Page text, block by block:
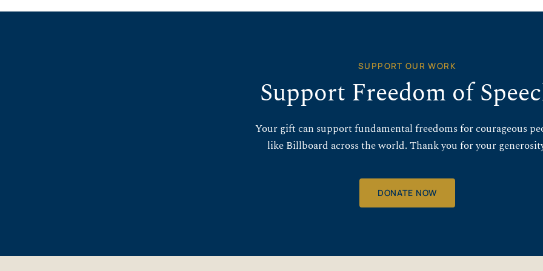
SUPPORT OUR WORK
Support Freedom of
Your gift can support fundamental freedoms for courageous
like Billboard across the world. Thank you for your
DONATE NOW